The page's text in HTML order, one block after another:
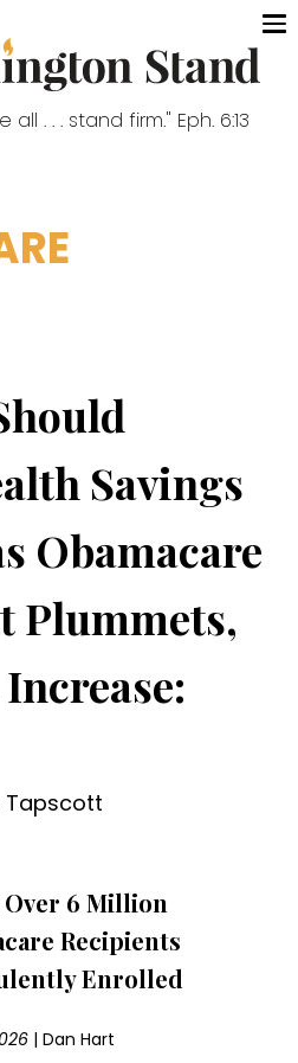
. . . stand firm." Eph. 6:13
Savings
Obamacare
Plummets,
Tapscott
Over 6 Million
Recipients
Enrolled
|Dan Hart